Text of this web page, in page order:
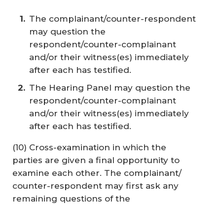
The complainant/counter-respondent
may question the
respondent/counter-complainant
and/or their witness(es) immediately
after each has testified.
The Hearing Panel may question the
respondent/counter-complainant
and/or their witness(es) immediately
after each has testified.
(10) Cross-examination in which the
parties are given a final opportunity to
examine each other. The complainant/
counter-respondent may first ask any
remaining questions of the